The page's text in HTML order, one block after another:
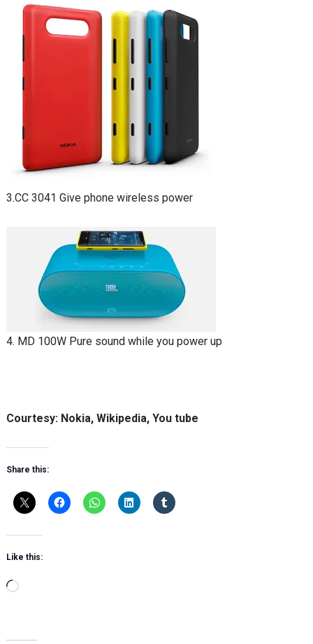
3.CC 3041 Give phone wireless power
4. MD 100W Pure sound while you power up
Courtesy: Nokia, Wikipedia, You tube
Share this:
Like this:
Loading…